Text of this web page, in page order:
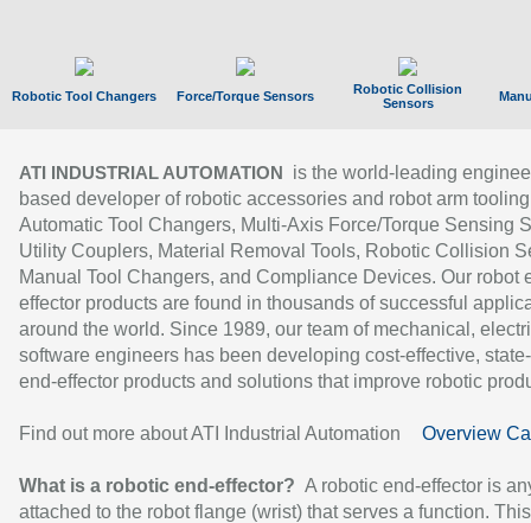
Robotic Tool Changers Force/Torque Sensors
Robotic Collision
Sensors
ATI INDUSTRIAL AUTOMATION
is the world-leading
based developer of robotic accessories and robot arm
Automatic Tool Changers, Multi-Axis Force/Torque Sensing
Utility Couplers, Material Removal Tools, Robotic Collision
Manual Tool Changers, and Compliance Devices. Our robot
effector products are found in thousands of successful
around the world. Since 1989, our team of mechanical,
software engineers has been developing cost-effective,
end-effector products and solutions that improve robotic
Find out more about ATI Industrial Automation Overview
What is a robotic end-effector? A robotic end-effector is
attached to the robot flange (wrist) that serves a function.